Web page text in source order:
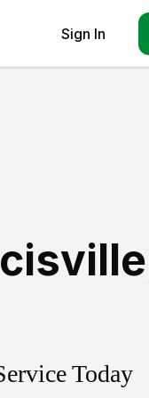
Sign In
Today